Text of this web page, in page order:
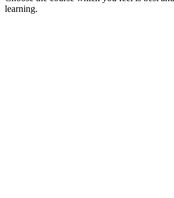
learning.